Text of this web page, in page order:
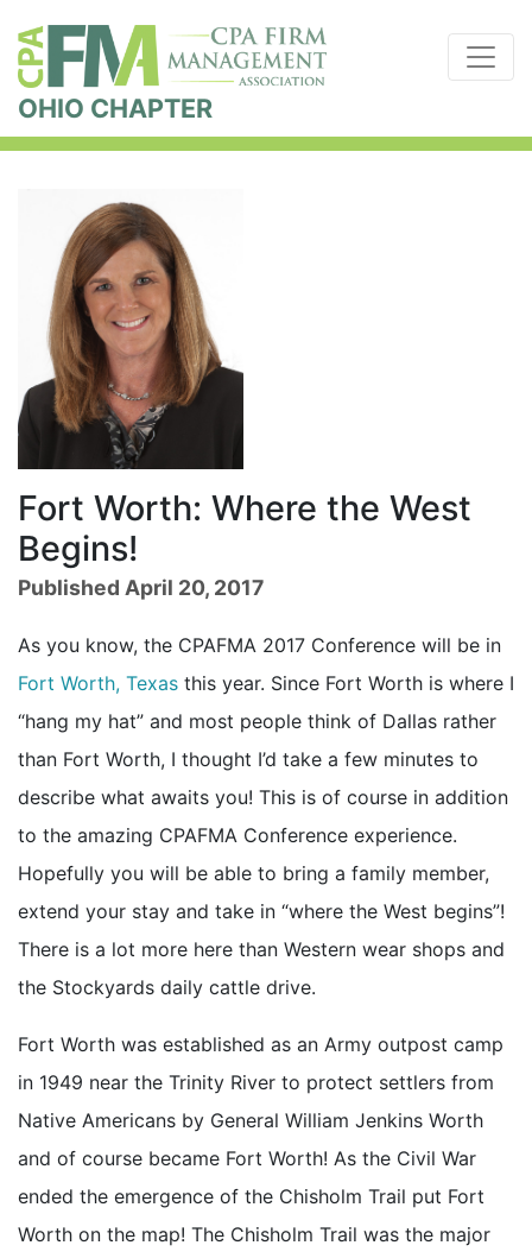
OHIO CHAPTER
Fort Worth: Where the West
Begins!
Published April 20, 2017
As you know, the CPAFMA 2017 Conference will be in
Fort Worth, Texas this year. Since Fort Worth is where I
“hang my hat” and most people think of Dallas rather
than Fort Worth, I thought I’d take a few minutes to
describe what awaits you! This is of course in addition
to the amazing CPAFMA Conference experience.
Hopefully you will be able to bring a family member,
extend your stay and take in “where the West begins”!
There is a lot more here than Western wear shops and
the Stockyards daily cattle drive.
Fort Worth was established as an Army outpost camp
in 1949 near the Trinity River to protect settlers from
Native Americans by General William Jenkins Worth
and of course became Fort Worth! As the Civil War
ended the emergence of the Chisholm Trail put Fort
Worth on the map! The Chisholm Trail was the major